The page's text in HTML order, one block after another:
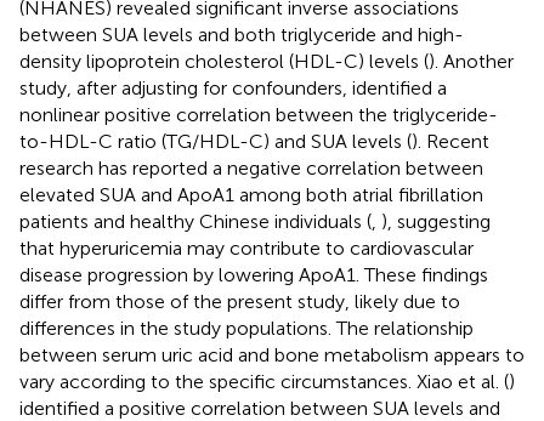
(NHANES) revealed significant inverse associations
between SUA levels and both triglyceride and high-
density lipoprotein cholesterol (HDL-C) levels (). Another
study, after adjusting for confounders, identified a
nonlinear positive correlation between the triglyceride-
to-HDL-C ratio (TG/HDL-C) and SUA levels (). Recent
research has reported a negative correlation between
elevated SUA and ApoA1 among both atrial fibrillation
patients and healthy Chinese individuals ( ), suggesting
that hyperuricemia may contribute to cardiovascular
disease progression by lowering ApoA1. These findings
differ from those of the present study, likely due to
differences in the study populations. The relationship
between serum uric acid and bone metabolism appears to
vary according to the specific circumstances. Xiao et al. ()
identified a positive correlation between SUA levels and